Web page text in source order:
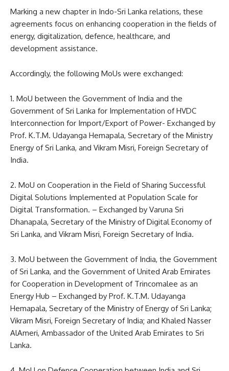
Marking a new chapter in Indo-Sri Lanka relations, these
agreements focus on enhancing cooperation in the fields of
energy, digitalization, defence, healthcare, and
development assistance.
Accordingly, the following MoUs were exchanged:
1. MoU between the Government of India and the
Government of Sri Lanka for Implementation of HVDC
Interconnection for Import/Export of Power- Exchanged by
Prof. K.T.M. Udayanga Hemapala, Secretary of the Ministry
Energy of Sri Lanka, and Vikram Misri, Foreign Secretary of
India.
2. MoU on Cooperation in the Field of Sharing Successful
Digital Solutions Implemented at Population Scale for
Digital Transformation. – Exchanged by Varuna Sri
Dhanapala, Secretary of the Ministry of Digital Economy of
Sri Lanka, and Vikram Misri, Foreign Secretary of India.
3. MoU between the Government of India, the Government
of Sri Lanka, and the Government of United Arab Emirates
for Cooperation in Development of Trincomalee as an
Energy Hub – Exchanged by Prof. K.T.M. Udayanga
Hemapala, Secretary of the Ministry of Energy of Sri Lanka;
Vikram Misri, Foreign Secretary of India; and Khaled Nasser
AlAmeri, Ambassador of the United Arab Emirates to Sri
Lanka.